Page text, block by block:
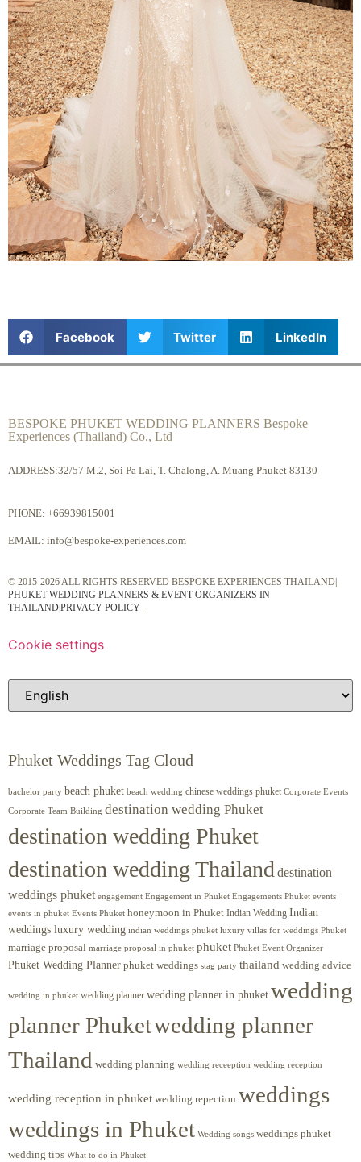
Facebook Twitter LinkedIn
BESPOKE PHUKET WEDDING PLANNERS Bespoke
Experiences (Thailand) Co., Ltd
ADDRESS:32/57 M.2, Soi Pa Lai, T. Chalong, A. Muang Phuket 83130
PHONE: +66939815001
EMAIL: info@bespoke-experiences.com
© 2015-2026 ALL RIGHTS RESERVED BESPOKE EXPERIENCES THAILAND|
PHUKET WEDDING PLANNERS & EVENT ORGANIZERS IN
THAILANDPRIVACY POLICY
Cookie settings
Phuket Weddings Tag Cloud
bachelor party beach phuket beach wedding chinese weddings phuket Corporate Events
Corporate Team Building destination wedding Phuket
destination wedding Phuket
destination wedding Thailand destination
weddings phuket engagement Engagement in Phuket Engagements Phuket events
events in phuket Events Phuket honeymoon in Phuket Indian Wedding Indian
weddings luxury wedding indian weddings phuket luxury villas for weddings Phuket
marriage proposal marriage proposal in phuket phuket Phuket Event Organizer
Phuket Wedding Planner phuket weddings stag party thailand wedding advice
wedding in phuket wedding planner wedding planner in phuket wedding
planner Phuketwedding planner
Thailand wedding planning wedding receeption wedding reception
wedding reception in phuket wedding repection weddings
weddings in Phuket Wedding songs weddings phuket
wedding tips What to do in Phuket